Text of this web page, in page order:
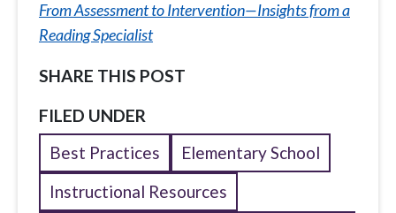
From Assessment to Intervention—Insights from a
Reading Specialist
SHARE THIS POST
FILED UNDER
Best Practices
Elementary School
Instructional Resources